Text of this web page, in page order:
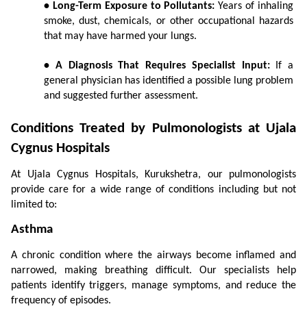
• Long-Term Exposure to Pollutants: Years of inhaling
smoke, dust, chemicals, or other occupational hazards
that may have harmed your lungs.
• A Diagnosis That Requires Specialist Input: If a
general physician has identified a possible lung problem
and suggested further assessment.
Conditions Treated by Pulmonologists at Ujala
Cygnus Hospitals
At Ujala Cygnus Hospitals, Kurukshetra, our pulmonologists
provide care for a wide range of conditions including but not
limited to:
Asthma
A chronic condition where the airways become inflamed and
narrowed, making breathing difficult. Our specialists help
patients identify triggers, manage symptoms, and reduce the
frequency of episodes.